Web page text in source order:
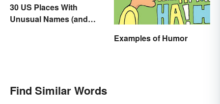
30 US Places With
Unusual Names (and
Examples of Humor
Find Similar Words